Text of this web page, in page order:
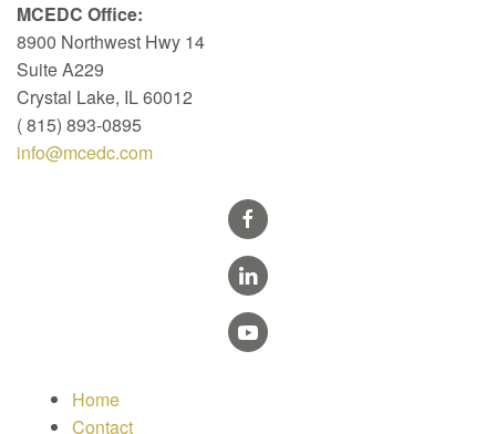
MCEDC Office:
8900 Northwest Hwy 14
Suite A229
Crystal Lake, IL 60012
( 815) 893-0895
info@mcedc.com
Home
Contact